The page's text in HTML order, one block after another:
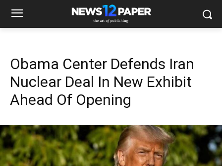
Obama Center Defends Iran
Nuclear Deal In New Exhibit
Ahead Of Opening